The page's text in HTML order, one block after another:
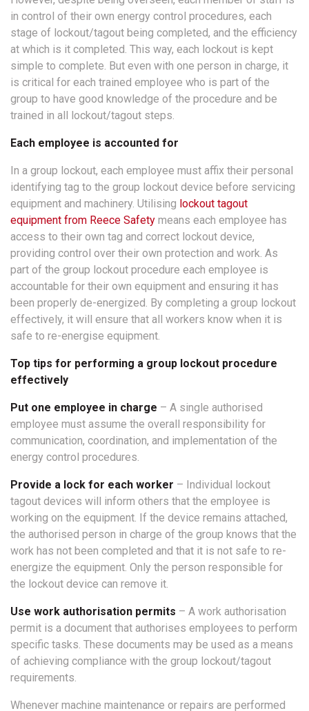
in control of their own energy control procedures, each
stage of lockout/tagout being completed, and the efficiency
at which is it completed. This way, each lockout is kept
simple to complete. But even with one person in charge, it
is critical for each trained employee who is part of the
group to have good knowledge of the procedure and be
trained in all lockout/tagout steps.
Each employee is accounted for
In a group lockout, each employee must affix their personal
identifying tag to the group lockout device before servicing
equipment and machinery. Utilising lockout tagout
equipment from Reece Safety means each employee has
access to their own tag and correct lockout device,
providing control over their own protection and work. As
part of the group lockout procedure each employee is
accountable for their own equipment and ensuring it has
been properly de-energized. By completing a group lockout
effectively, it will ensure that all workers know when it is
safe to re-energise equipment.
Top tips for performing a group lockout procedure
effectively
Put one employee in charge – A single authorised
employee must assume the overall responsibility for
communication, coordination, and implementation of the
energy control procedures.
Provide a lock for each worker – Individual lockout
tagout devices will inform others that the employee is
working on the equipment. If the device remains attached,
the authorised person in charge of the group knows that the
work has not been completed and that it is not safe to re-
energize the equipment. Only the person responsible for
the lockout device can remove it.
Use work authorisation permits – A work authorisation
permit is a document that authorises employees to perform
specific tasks. These documents may be used as a means
of achieving compliance with the group lockout/tagout
requirements.
Whenever machine maintenance or repairs are performed